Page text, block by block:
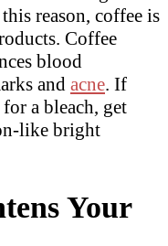
reason, coffee is
Coffee
blood
and acne. If
a bleach, get
like bright
Your